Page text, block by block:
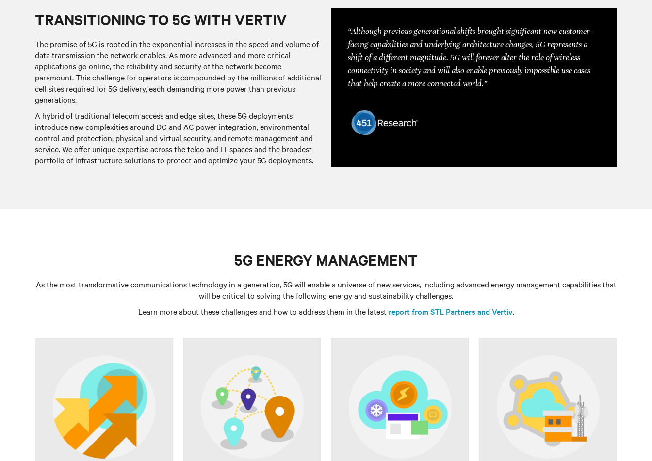
TRANSITIONING TO 5G WITH VERTIV
The promise of 5G is rooted in the exponential increases in the speed and volume of
data transmission the network enables. As more advanced and more critical
applications go online, the reliability and security of the network become
paramount. This challenge for operators is compounded by the millions of additional
cell sites required for 5G delivery, each demanding more power than previous
generations.
A hybrid of traditional telecom access and edge sites, these 5G deployments
introduce new complexities around DC and AC power integration, environmental
control and protection, physical and virtual security, and remote management and
service. We offer unique expertise across the telco and IT spaces and the broadest
portfolio of infrastructure solutions to protect and optimize your 5G deployments.
“Although previous generational shifts brought significant new customer-
facing capabilities and underlying architecture changes, 5G represents a
shift of a different magnitude. 5G will forever alter the role of wireless
connectivity in society and will also enable previously impossible use cases
that help create a more connected world.”
5G ENERGY MANAGEMENT
As the most transformative communications technology in a generation, 5G will enable a universe of new services, including advanced energy management capabilities that
will be critical to solving the following energy and sustainability challenges.
Learn more about these challenges and how to address them in the latest report from STL Partners and Vertiv.